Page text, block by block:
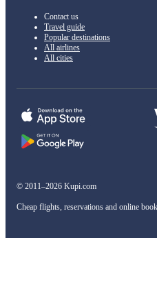
Contact us
Travel guide
Popular destinations
All airlines
All cities
© 2011–2026 Kupi.com
Cheap flights, reservations and online